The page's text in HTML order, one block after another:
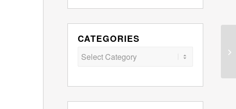
CATEGORIES
Categories